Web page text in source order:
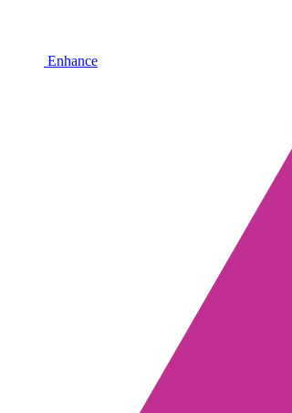
Enhance